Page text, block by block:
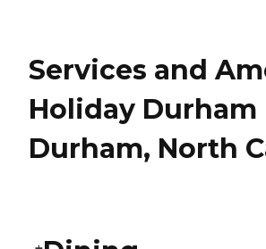
Services and
Holiday Durham
Durham, North